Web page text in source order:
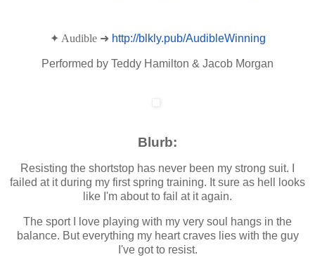
✦ Audible ➜ http://blkly.pub/AudibleWinning
Performed by Teddy Hamilton & Jacob Morgan
Blurb:
Resisting the shortstop has never been my strong suit. I
failed at it during my first spring training. It sure as hell looks
like I'm about to fail at it again.
The sport I love playing with my very soul hangs in the
balance. But everything my heart craves lies with the guy
I've got to resist.